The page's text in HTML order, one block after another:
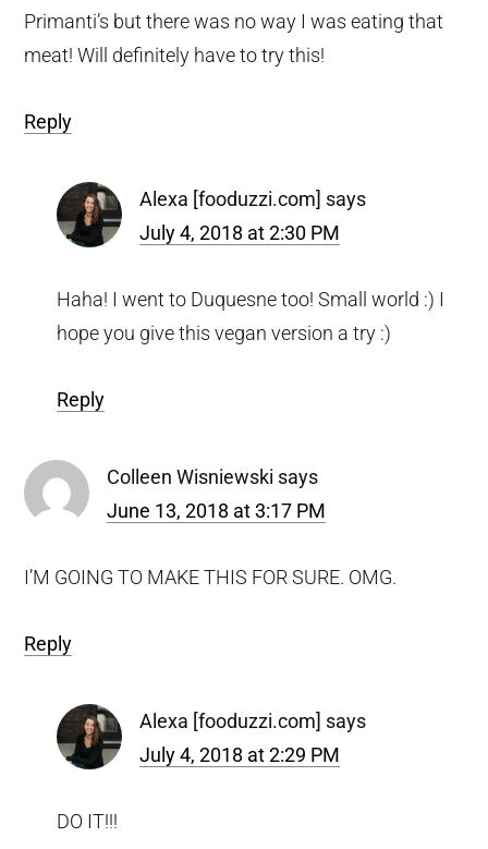
Primanti’s but there was no way I was eating that
meat! Will definitely have to try this!
Reply
Alexa [fooduzzi.com] says
July 4, 2018 at 2:30 PM
Haha! I went to Duquesne too! Small world :) I
hope you give this vegan version a try :)
Reply
Colleen Wisniewski says
June 13, 2018 at 3:17 PM
I’M GOING TO MAKE THIS FOR SURE. OMG.
Reply
Alexa [fooduzzi.com] says
July 4, 2018 at 2:29 PM
DO IT!!!